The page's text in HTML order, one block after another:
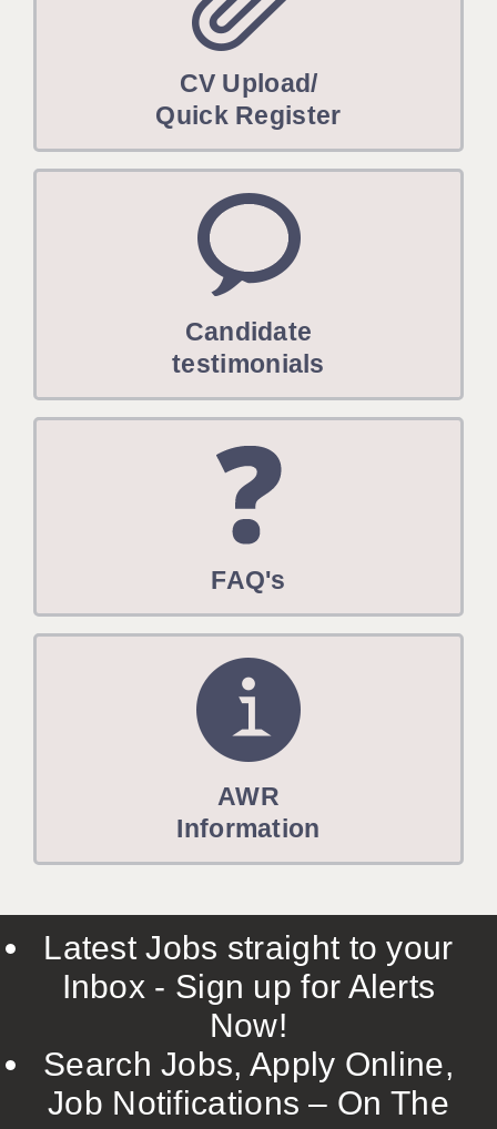
CV Upload/
Quick Register
Candidate
testimonials
FAQ's
AWR
Information
Latest Jobs straight to your
Inbox - Sign up for Alerts
Now!
Search Jobs, Apply Online,
Job Notifications – On The